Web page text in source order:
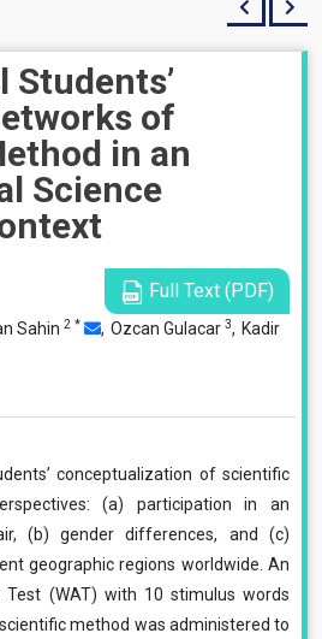
Students’
of
in an
Science
Full Text (PDF)
Sahin 2 * , Ozcan Gulacar 3, Kadir
conceptualization of scientific
(a) participation in an
(b) gender differences, and (c)
geographic regions worldwide. An
Test (WAT) with 10 stimulus words
method was administered to